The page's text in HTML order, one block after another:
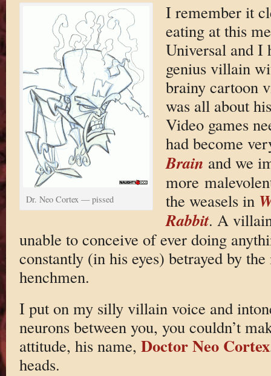
Dr. Neo Cortex — pissed
I remember it
eating at this
Universal and I
genius villain
brainy cartoon
was all about
Video games
had become
Brain and we
more
the weasels in
Rabbit. A
unable to conceive of ever doing
constantly (in his eyes) betrayed by
henchmen.
I put on my silly villain voice and
neurons between you, you couldn’t
attitude, his name, Doctor Neo Cortex
heads.